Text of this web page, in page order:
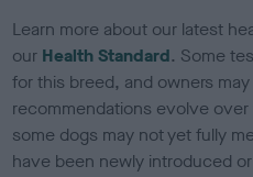
Learn more about our latest
our Health Standard. Some
for this breed, and owners
recommendations evolve
some dogs may not yet fully
have been newly introduced